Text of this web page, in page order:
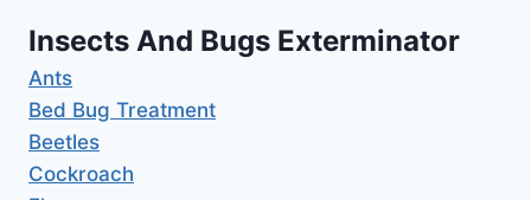
Insects And Bugs Exterminator
Ants
Bed Bug Treatment
Beetles
Cockroach